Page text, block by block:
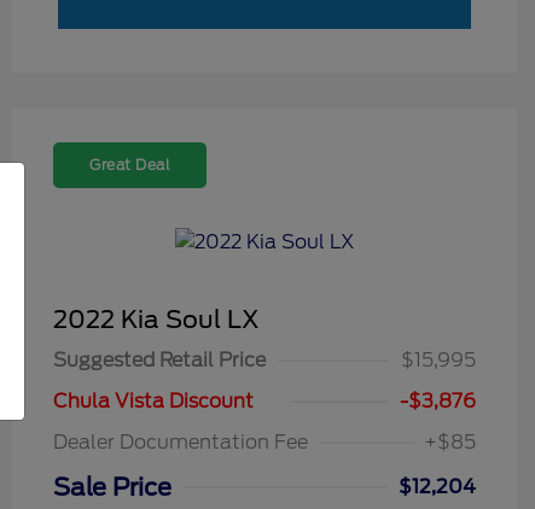
Great Deal
2022 Kia Soul LX
Suggested Retail Price
$15,995
Chula Vista Discount
-$3,876
Dealer Documentation Fee
+$85
Sale Price
$12,204